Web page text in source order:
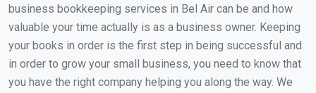
business bookkeeping services in Bel Air can be and how
valuable your time actually is as a business owner. Keeping
your books in order is the first step in being successful and
in order to grow your small business, you need to know that
you have the right company helping you along the way. We